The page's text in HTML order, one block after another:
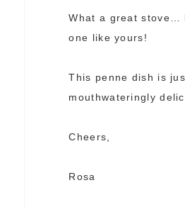
What a great stove…
one like yours!
This penne dish is
mouthwateringly
Cheers,
Rosa